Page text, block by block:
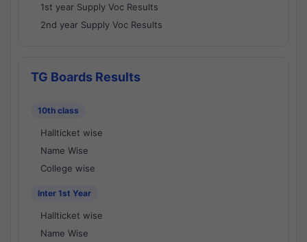
1st year Supply Voc Results
2nd year Supply Voc Results
TG Boards Results
10th class
Hallticket wise
Name Wise
College wise
Inter 1st Year
Hallticket wise
Name Wise